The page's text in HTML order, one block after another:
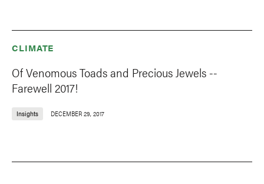
CLIMATE
Of Venomous Toads and Precious Jewels --
Farewell 2017!
Insights DECEMBER 29, 2017